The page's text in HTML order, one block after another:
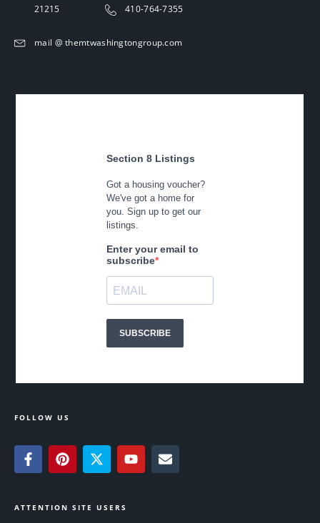
21215
410-764-7355
mail @ themtwashingtongroup.com
FOLLOW US
ATTENTION SITE USERS